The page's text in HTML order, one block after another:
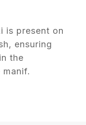
is present on
ensuring
the